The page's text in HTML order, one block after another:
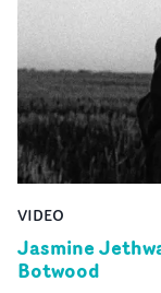
VIDEO
Jasmine
Botwood